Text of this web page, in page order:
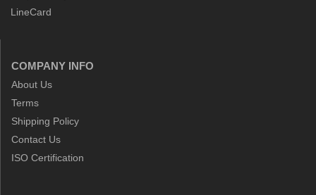
LineCard
COMPANY INFO
About Us
Terms
Shipping Policy
Contact Us
ISO Certification